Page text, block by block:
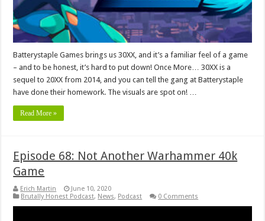
Batterystaple Games brings us 30XX, and it’s a familiar feel of a game
– and to be honest, it’s hard to put down! Once More… 30XX is a
sequel to 20XX from 2014, and you can tell the gang at Batterystaple
have done their homework. The visuals are spot on! …
Read More »
Episode 68: Not Another Warhammer 40k
Game
Erich Martin
June 10, 2020
Brutally Honest Podcast, News, Podcast 0 Comments